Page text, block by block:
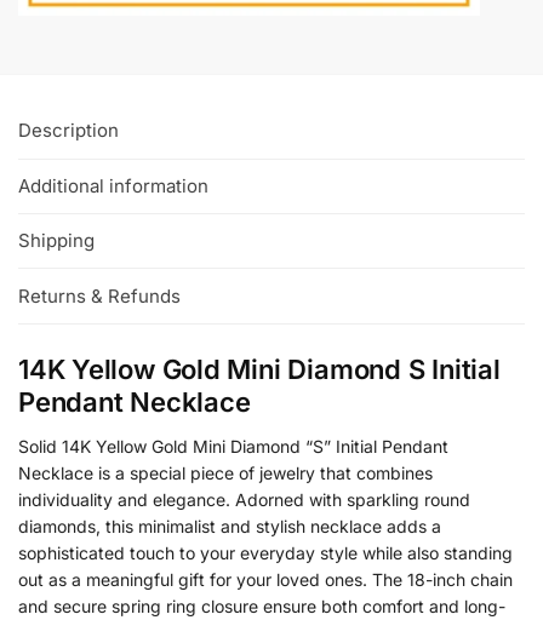
Description
Additional information
Shipping
Returns & Refunds
14K Yellow Gold Mini Diamond S Initial
Pendant Necklace
Solid 14K Yellow Gold Mini Diamond “S” Initial Pendant
Necklace is a special piece of jewelry that combines
individuality and elegance. Adorned with sparkling round
diamonds, this minimalist and stylish necklace adds a
sophisticated touch to your everyday style while also standing
out as a meaningful gift for your loved ones. The 18-inch chain
and secure spring ring closure ensure both comfort and long-